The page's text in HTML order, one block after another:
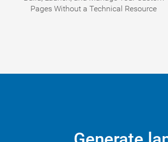
Pages Without a Technical Resource